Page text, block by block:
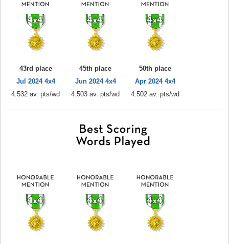
43rd place
Jul 2024 4x4
4.532 av. pts/wd
45th place
Jun 2024 4x4
4.503 av. pts/wd
50th place
Apr 2024 4x4
4.502 av. pts/wd